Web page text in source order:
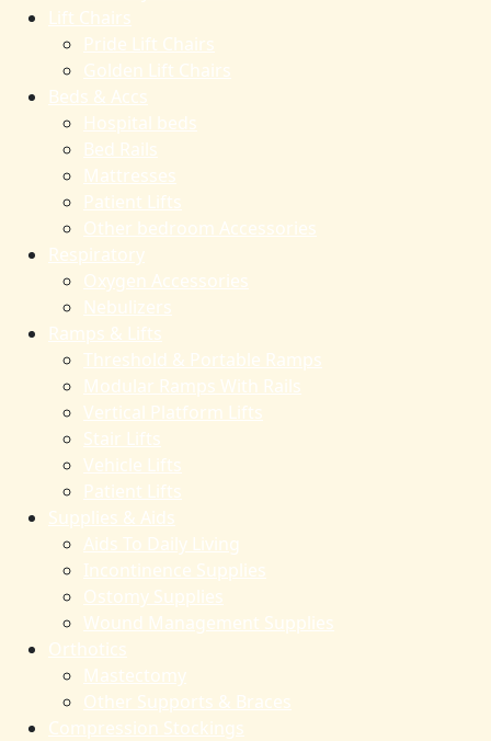
Lift Chairs
Pride Lift Chairs
Golden Lift Chairs
Beds & Accs
Hospital beds
Bed Rails
Mattresses
Patient Lifts
Other bedroom Accessories
Respiratory
Oxygen Accessories
Nebulizers
Ramps & Lifts
Threshold & Portable Ramps
Modular Ramps With Rails
Vertical Platform Lifts
Stair Lifts
Vehicle Lifts
Patient Lifts
Supplies & Aids
Aids To Daily Living
Incontinence Supplies
Ostomy Supplies
Wound Management Supplies
Orthotics
Mastectomy
Other Supports & Braces
Compression Stockings